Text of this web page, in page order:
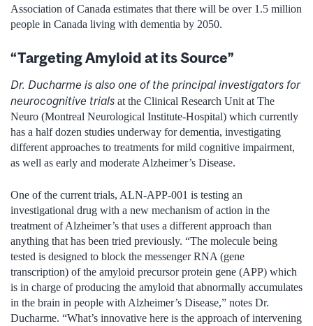
Association of Canada estimates that there will be over 1.5 million
people in Canada living with dementia by 2050.
“Targeting Amyloid at its Source”
Dr. Ducharme is also one of the principal investigators for
neurocognitive trials at the Clinical Research Unit at The
Neuro (Montreal Neurological Institute-Hospital) which currently
has a half dozen studies underway for dementia, investigating
different approaches to treatments for mild cognitive impairment,
as well as early and moderate Alzheimer’s Disease.
One of the current trials, ALN-APP-001 is testing an
investigational drug with a new mechanism of action in the
treatment of Alzheimer’s that uses a different approach than
anything that has been tried previously. “The molecule being
tested is designed to block the messenger RNA (gene
transcription) of the amyloid precursor protein gene (APP) which
is in charge of producing the amyloid that abnormally accumulates
in the brain in people with Alzheimer’s Disease,” notes Dr.
Ducharme. “What’s innovative here is the approach of intervening